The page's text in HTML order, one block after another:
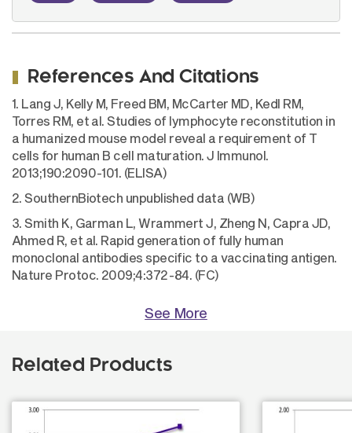
References And Citations
1. Lang J, Kelly M, Freed BM, McCarter MD, Kedl RM,
Torres RM, et al. Studies of lymphocyte reconstitution in
a humanized mouse model reveal a requirement of T
cells for human B cell maturation. J Immunol.
2013;190:2090-101. (ELISA)
2. SouthernBiotech unpublished data (WB)
3. Smith K, Garman L, Wrammert J, Zheng N, Capra JD,
Ahmed R, et al. Rapid generation of fully human
monoclonal antibodies specific to a vaccinating antigen.
Nature Protoc. 2009;4:372-84. (FC)
See More
Related Products